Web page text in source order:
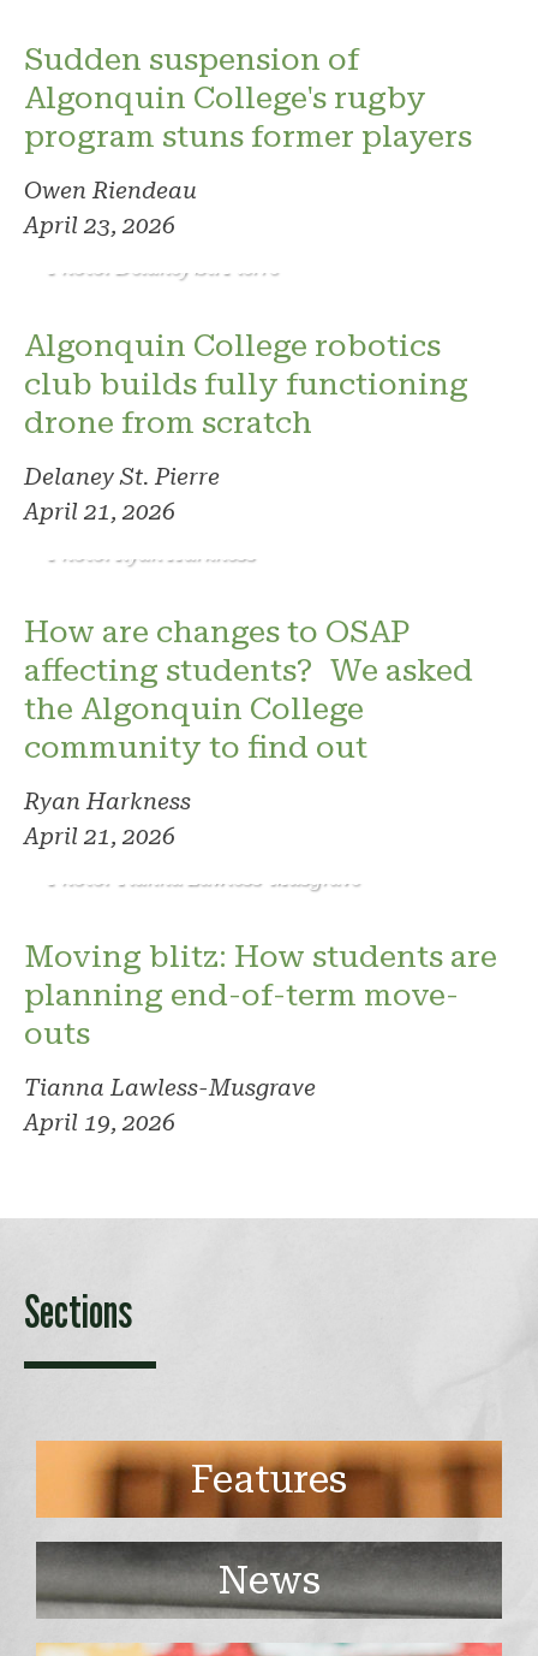
Sudden suspension of
Algonquin College's rugby
program stuns former players
Owen Riendeau
April 23, 2026
Algonquin College robotics
club builds fully functioning
drone from scratch
Delaney St. Pierre
April 21, 2026
How are changes to OSAP
affecting students? We asked
the Algonquin College
community to find out
Ryan Harkness
April 21, 2026
Moving blitz: How students are
planning end-of-term move-
outs
Tianna Lawless-Musgrave
April 19, 2026
Sections
Features
News